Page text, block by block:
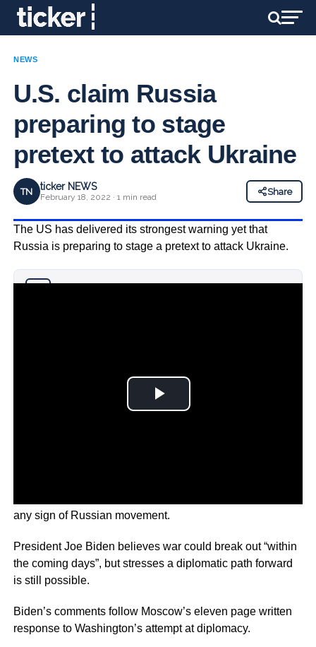
NEWS
U.S. claim Russia
preparing to stage
pretext to attack Ukraine
TN ticker NEWS
February 18, 2022 · 1 min read
Share
The US has delivered its strongest warning yet that
Russia is preparing to stage a pretext to attack Ukraine.
any sign of Russian movement.
President Joe Biden believes war could break out “within
the coming days”, but stresses a diplomatic path forward
is still possible.
Biden’s comments follow Moscow’s eleven page written
response to Washington’s attempt at diplomacy.